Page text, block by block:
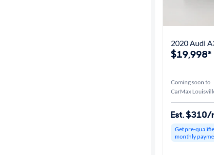
2020 Audi
$19,998*
Coming soon to
CarMax
Est. $310/
Get pre-
monthly